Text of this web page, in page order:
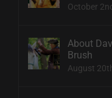
October
About
Brush
August